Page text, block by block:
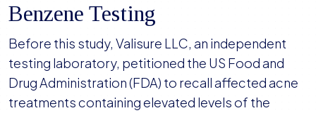
Benzene Testing
Before this study, Valisure LLC, an independent
testing laboratory, petitioned the US Food and
Drug Administration (FDA) to recall affected acne
treatments containing elevated levels of the